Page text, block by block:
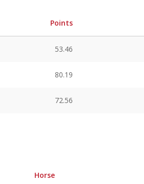
Points
53.46
80.19
72.56
Horse